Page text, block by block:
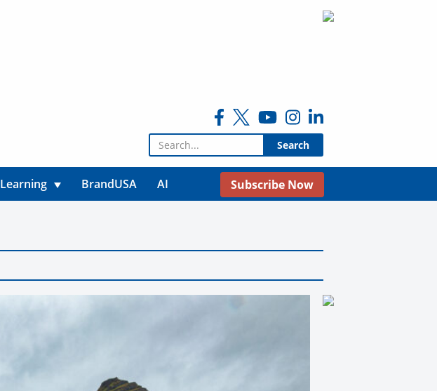
Search for:
Learning BrandUSA AI Subscribe Now